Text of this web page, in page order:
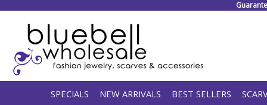
SPECIALS NEW ARRIVALS BEST SELLERS